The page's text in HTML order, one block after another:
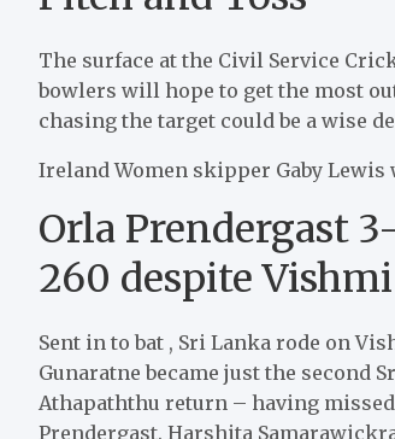
The surface at the Civil Service
bowlers will hope to get the most
chasing the target could be a wise
Ireland Women skipper Gaby Lewis
Orla Prendergast
260 despite
Sent in to bat , Sri Lanka rode on
Gunaratne became just the second
Athapaththu return – having
Prendergast. Harshita